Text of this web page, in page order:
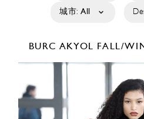
城市: All
BURC AKYOL FALL/